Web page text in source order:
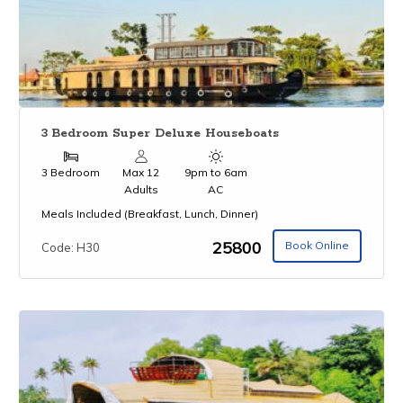
3 Bedroom Super Deluxe Houseboats
3 Bedroom
Max 12
Adults
9pm to 6am
AC
Meals Included (Breakfast, Lunch, Dinner)
Code: H30 ₹25800 Book Online